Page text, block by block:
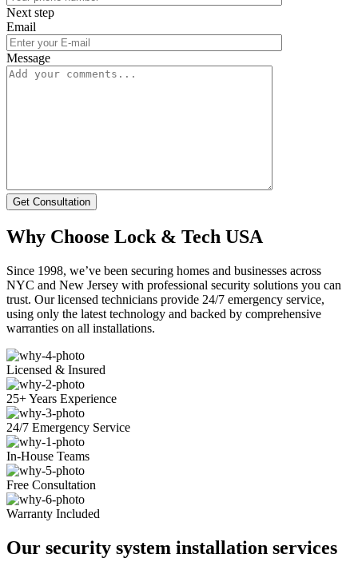
Next step
Email
Message
Get Consultation
Why Choose Lock & Tech USA
Since 1998, we’ve been securing homes and businesses across
NYC and New Jersey with professional security solutions you can
trust. Our licensed technicians provide 24/7 emergency service,
using only the latest technology and backed by comprehensive
warranties on all installations.
Licensed & Insured
25+ Years Experience
24/7 Emergency Service
In-House Teams
Free Consultation
Warranty Included
Our security system installation services